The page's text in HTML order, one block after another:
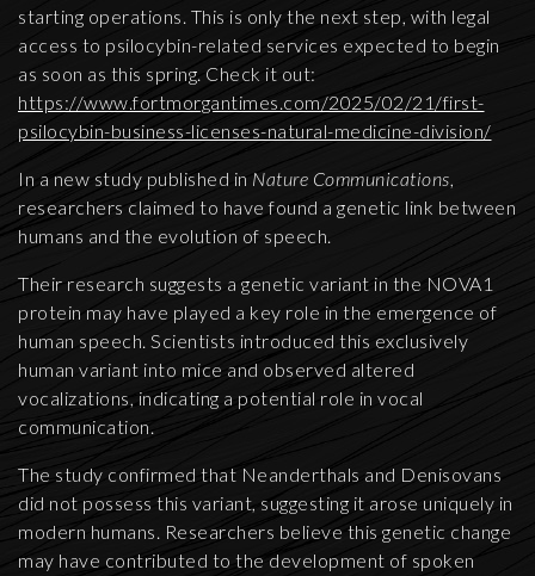
starting operations. This is only the next step, with legal
access to psilocybin-related services expected to begin
as soon as this spring. Check it out:
https://www.fortmorgantimes.com/2025/02/21/first-
psilocybin-business-licenses-natural-medicine-division/
In a new study published in Nature Communications,
researchers claimed to have found a genetic link between
humans and the evolution of speech.
Their research suggests a genetic variant in the NOVA1
protein may have played a key role in the emergence of
human speech. Scientists introduced this exclusively
human variant into mice and observed altered
vocalizations, indicating a potential role in vocal
communication.
The study confirmed that Neanderthals and Denisovans
did not possess this variant, suggesting it arose uniquely in
modern humans. Researchers believe this genetic change
may have contributed to the development of spoken